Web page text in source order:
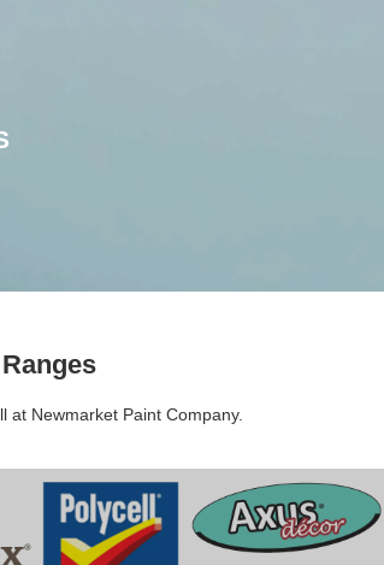
at Newmarket Paint Company.